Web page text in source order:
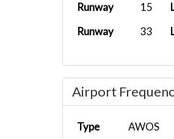
Runway 15
Runway
33
Airport
Type AWOS